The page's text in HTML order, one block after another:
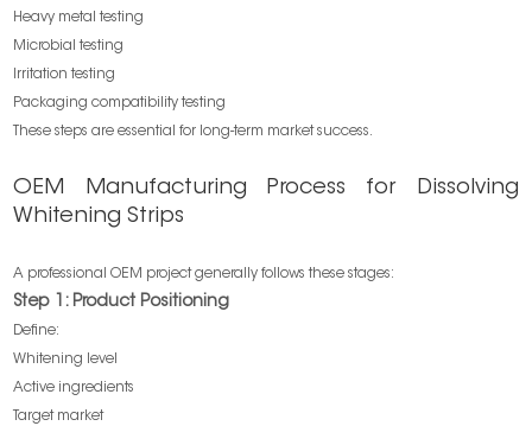
Heavy metal testing
Microbial testing
Irritation testing
Packaging compatibility testing
These steps are essential for long-term market success.
OEM Manufacturing Process for Dissolving
Whitening Strips
A professional OEM project generally follows these stages:
Step 1: Product Positioning
Define:
Whitening level
Active ingredients
Target market